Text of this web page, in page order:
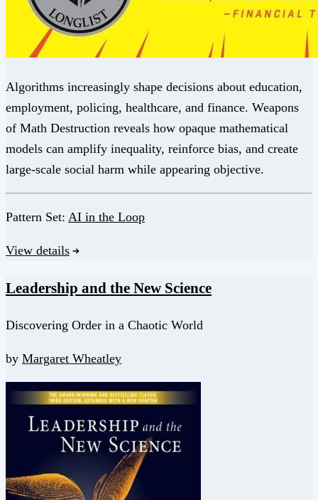
Algorithms increasingly shape decisions about education,
employment, policing, healthcare, and finance. Weapons
of Math Destruction reveals how opaque mathematical
models can amplify inequality, reinforce bias, and create
large-scale social harm while appearing objective.
Pattern Set: AI in the Loop
View details
Leadership and the New Science
Discovering Order in a Chaotic World
by Margaret Wheatley